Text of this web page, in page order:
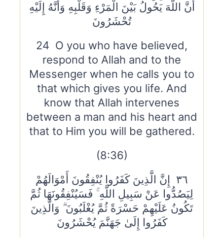
أَنَّ اللَّهَ يَحُولُ بَيْنَ الْمَرْءِ وَقَلْبِهِ وَأَنَّهُ إِلَيْهِ
تُحْشَرُونَ
24 O you who have believed,
respond to Allah and to the
Messenger when he calls you to
that which gives you life. And
know that Allah intervenes
between a man and his heart and
that to Him you will be gathered.
(8:36)
٣٦ إِنَّ الَّذِينَ كَفَرُوا يُنْفِقُونَ أَمْوَالَهُمْ
لِيَصُدُّوا عَنْ سَبِيلِ اللَّهِ ۚ فَسَيُنْفِقُونَهَا ثُمَّ
تَكُونُ عَلَيْهِمْ حَسْرَةً ثُمَّ يُغْلَبُونَ ۗ وَالَّذِينَ
كَفَرُوا إِلَىٰ جَهَنَّمَ يُحْشَرُونَ